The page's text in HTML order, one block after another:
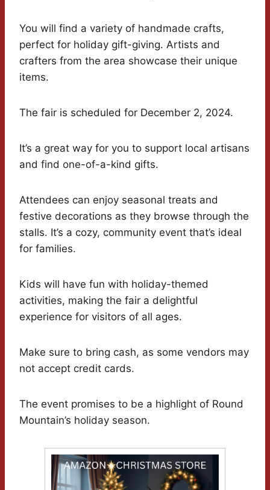
You will find a variety of handmade crafts,
perfect for holiday gift-giving. Artists and
crafters from the area showcase their unique
items.
The fair is scheduled for December 2, 2024.
It’s a great way for you to support local artisans
and find one-of-a-kind gifts.
Attendees can enjoy seasonal treats and
festive decorations as they browse through the
stalls. It’s a cozy, community event that’s ideal
for families.
Kids will have fun with holiday-themed
activities, making the fair a delightful
experience for visitors of all ages.
Make sure to bring cash, as some vendors may
not accept credit cards.
The event promises to be a highlight of Round
Mountain’s holiday season.